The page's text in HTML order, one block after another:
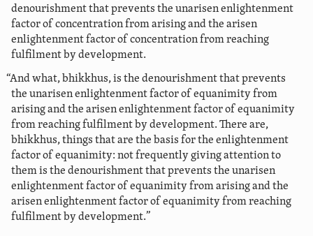
denourishment that prevents the unarisen enlightenment
factor of concentration from arising and the arisen
enlightenment factor of concentration from reaching
fulfilment by development.
“And what, bhikkhus, is the denourishment that prevents
the unarisen enlightenment factor of equanimity from
arising and the arisen enlightenment factor of equanimity
from reaching fulfilment by development. There are,
bhikkhus, things that are the basis for the enlightenment
factor of equanimity: not frequently giving attention to
them is the denourishment that prevents the unarisen
enlightenment factor of equanimity from arising and the
arisen enlightenment factor of equanimity from reaching
fulfilment by development.”